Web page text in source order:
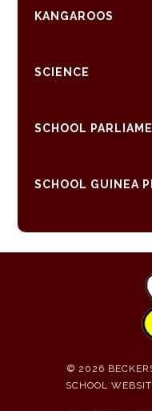
KANGAROOS
SCIENCE
SCHOOL
SCHOOL GUINEA
© 2026
SCHOOL